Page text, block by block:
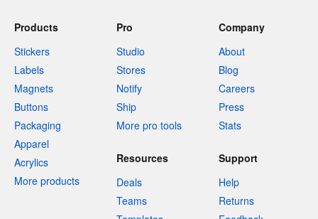
Products
Stickers
Labels
Magnets
Buttons
Packaging
Apparel
Acrylics
More products
Pro
Studio
Stores
Notify
Ship
More pro tools
Company
About
Blog
Careers
Press
Stats
Resources
Deals
Teams
Support
Help
Returns